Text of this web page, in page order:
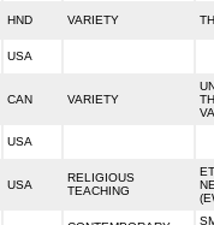
HND VARIETY
USA
CAN VARIETY
USA
USA
RELIGIOUS
TEACHING